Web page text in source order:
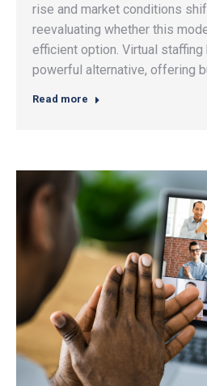
rise and market conditions
reevaluating whether this
efficient option. Virtual staffing
powerful alternative, offering
Read more